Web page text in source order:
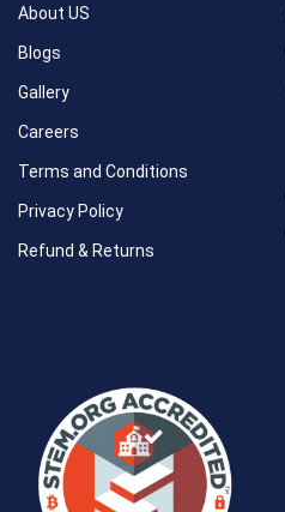
About US
Blogs
Gallery
Careers
Terms and Conditions
Privacy Policy
Refund & Returns